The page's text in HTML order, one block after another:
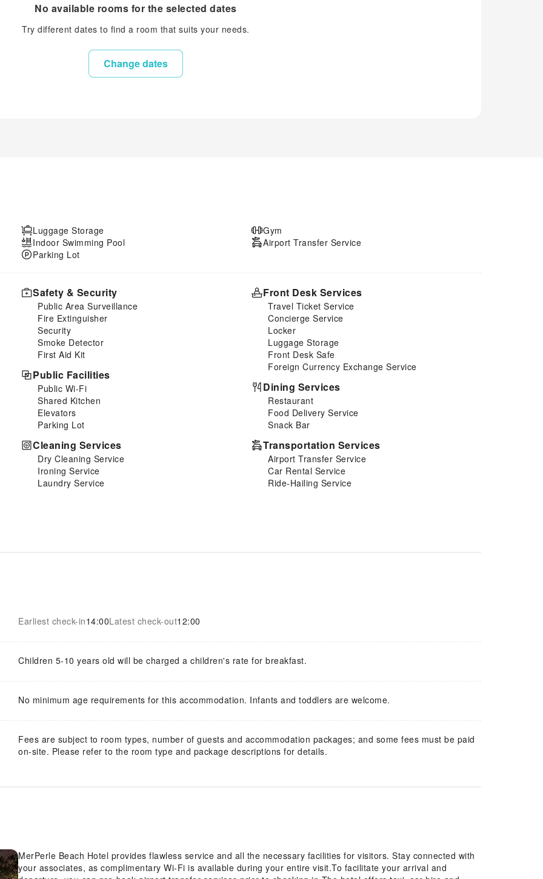
No available rooms for the selected dates
Try different dates to find a room that suits your needs.
Change dates
Luggage Storage
Indoor Swimming Pool
Parking Lot
Gym
Airport Transfer Service
Safety & Security
Public Area Surveillance
Fire Extinguisher
Security
Smoke Detector
First Aid Kit
Public Facilities
Public Wi-Fi
Shared Kitchen
Elevators
Parking Lot
Cleaning Services
Dry Cleaning Service
Ironing Service
Laundry Service
Front Desk Services
Travel Ticket Service
Concierge Service
Locker
Luggage Storage
Front Desk Safe
Foreign Currency Exchange Service
Dining Services
Restaurant
Food Delivery Service
Snack Bar
Transportation Services
Airport Transfer Service
Car Rental Service
Ride-Hailing Service
Earliest check-in14:00Latest check-out12:00
Children 5-10 years old will be charged a children's rate for breakfast.
No minimum age requirements for this accommodation. Infants and toddlers are welcome.
Fees are subject to room types, number of guests and accommodation packages; and some fees must be paid
on-site. Please refer to the room type and package descriptions for details.
MerPerle Beach Hotel provides flawless service and all the necessary facilities for visitors. Stay connected with
your associates, as complimentary Wi-Fi is available during your entire visit.To facilitate your arrival and